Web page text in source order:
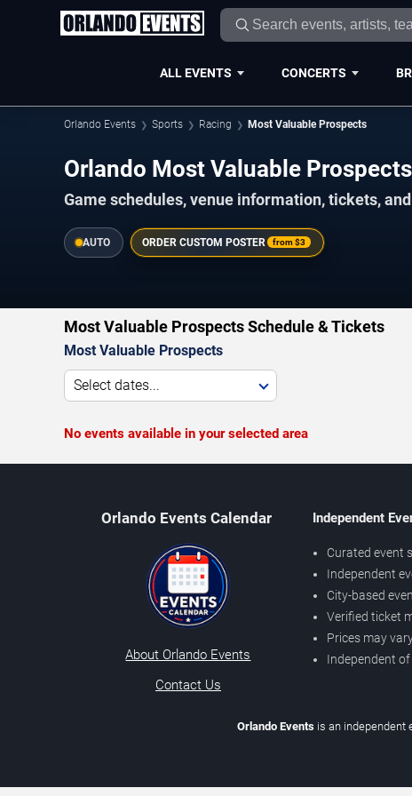
ALL EVENTS CONCERTS
Orlando Events Sports Racing Most Valuable Prospects
Orlando Most Valuable
Game schedules, venue information, tickets,
AUTO ORDER CUSTOM POSTER from$3
Most Valuable Prospects Schedule & Tickets
Most Valuable Prospects
Select dates...
No events available in your selected area
Orlando Events Calendar
About Orlando Events
Contact Us
Independent
Curated event
Independent
City-based
Verified ticket
Prices may
Independent
Orlando Events is an independent